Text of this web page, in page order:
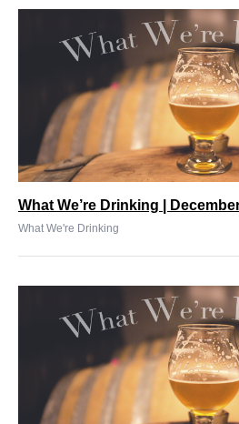
What We’re Drinking |
What We're Drinking